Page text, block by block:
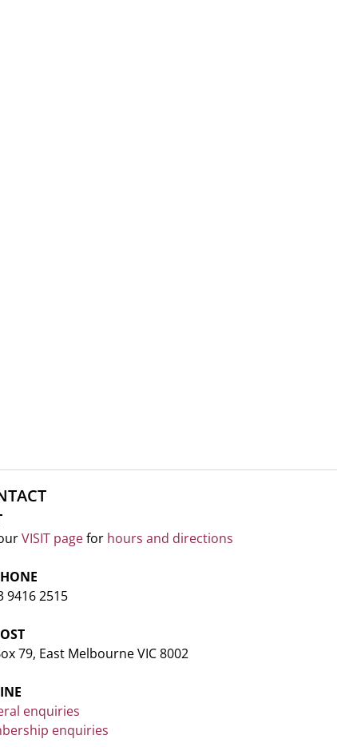
VISIT pagefor hours and directions
9416 2515
79, East Melbourne VIC 8002
enquiries
enquiries